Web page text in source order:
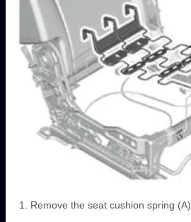
Remove the seat cushion spring (A).